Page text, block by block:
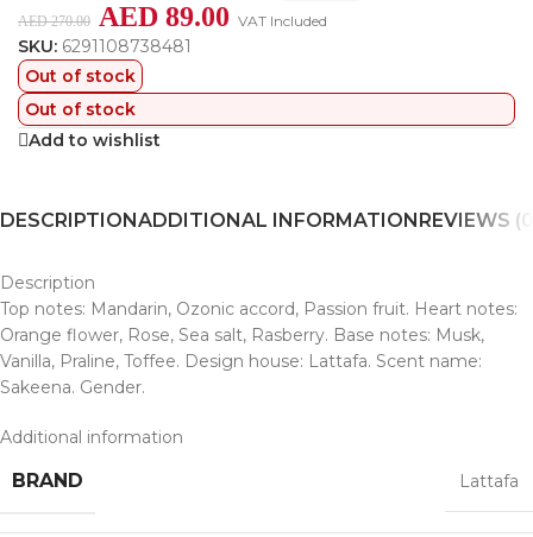
AED270.00 AED 89.00 VAT Included
SKU: 6291108738481
Out of stock
Out of stock
Add to wishlist
DESCRIPTION ADDITIONAL INFORMATION REVIEWS
Description
Top notes: Mandarin, Ozonic accord, Passion fruit. Heart notes:
Orange flower, Rose, Sea salt, Rasberry. Base notes: Musk,
Vanilla, Praline, Toffee. Design house: Lattafa. Scent name:
Sakeena. Gender.
Additional information
BRAND Lattafa